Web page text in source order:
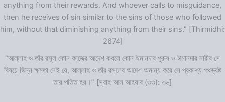
anything from their rewards. And whoever calls to misguidance,
then he receives of sin similar to the sins of those who followed
him, without that diminishing anything from their sins.” [Thirmidhi:
2674]
“আল্লাহ ও তাঁর রসূল কোন কাজের আদেশ করলে কোন ঈমানদার পুরুষ ও ঈমানদার নারীর সে
বিষয়ে ভিন্ন ক্ষমতা নেই যে, আল্লাহ ও তাঁর রসূলের আদেশ অমান্য করে সে প্রকাশ্য পথভ্রষ্ট
তায় পতিত হয়।” [সূরাহ আল আহযাব (৩৩): ৩৬]